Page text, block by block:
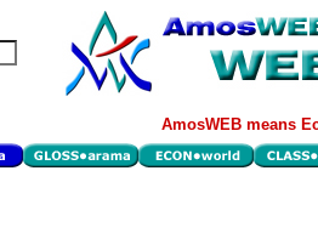
AmosWEB means